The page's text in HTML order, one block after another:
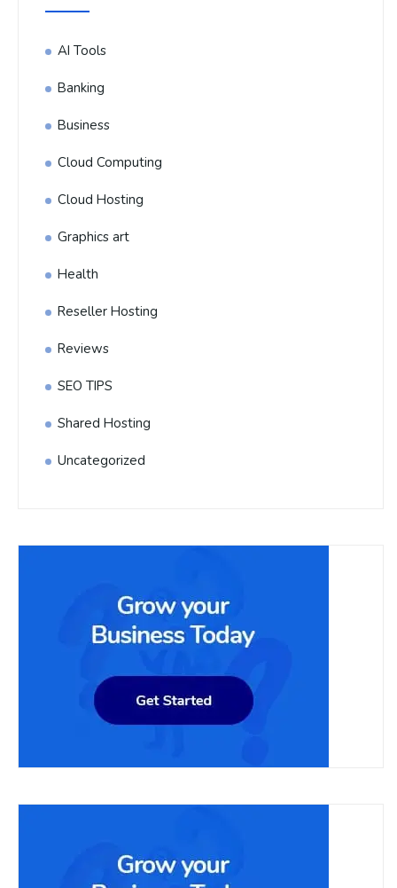
AI Tools
Banking
Business
Cloud Computing
Cloud Hosting
Graphics art
Health
Reseller Hosting
Reviews
SEO TIPS
Shared Hosting
Uncategorized